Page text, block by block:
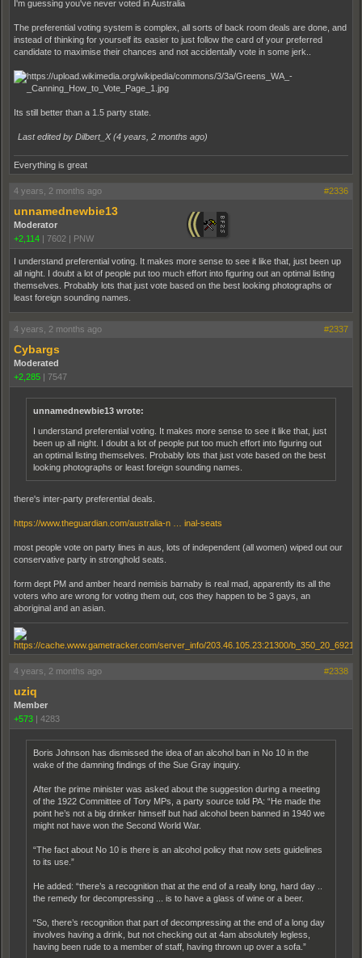
I'm guessing you've never voted in Australia
The preferential voting system is complex, all sorts of back room deals are done, and
instead of thinking for yourself its easier to just follow the card of your preferred
candidate to maximise their chances and not accidentally vote in some jerk..
Its still better than a 1.5 party state.
Last edited by Dilbert_X (4 years, 2 months ago)
Everything is great
4 years, 2 months ago #2336
unnamednewbie13
Moderator
+2,114 | 7602 | PNW
I understand preferential voting. It makes more sense to see it like that, just been up
all night. I doubt a lot of people put too much effort into figuring out an optimal listing
themselves. Probably lots that just vote based on the best looking photographs or
least foreign sounding names.
4 years, 2 months ago #2337
Cybargs
Moderated
+2,285 | 7547
unnamednewbie13 wrote:
I understand preferential voting. It makes more sense to see it like that, just
been up all night. I doubt a lot of people put too much effort into figuring out
an optimal listing themselves. Probably lots that just vote based on the best
looking photographs or least foreign sounding names.
there's inter-party preferential deals.
https://www.theguardian.com/australia-n … inal-seats
most people vote on party lines in aus, lots of independent (all women) wiped out our
conservative party in stronghold seats.
form dept PM and amber heard nemisis barnaby is real mad, apparently its all the
voters who are wrong for voting them out, cos they happen to be 3 gays, an
aboriginal and an asian.
4 years, 2 months ago #2338
uziq
Member
+573 | 4283
Boris Johnson has dismissed the idea of an alcohol ban in No 10 in the
wake of the damning findings of the Sue Gray inquiry.
After the prime minister was asked about the suggestion during a meeting
of the 1922 Committee of Tory MPs, a party source told PA: “He made the
point he’s not a big drinker himself but had alcohol been banned in 1940 we
might not have won the Second World War.
“The fact about No 10 is there is an alcohol policy that now sets guidelines
to its use.”
He added: “there’s a recognition that at the end of a really long, hard day ..
the remedy for decompressing ... is to have a glass of wine or a beer.
“So, there’s recognition that part of decompressing at the end of a long day
involves having a drink, but not checking out at 4am absolutely legless,
having been rude to a member of staff, having thrown up over a sofa.”